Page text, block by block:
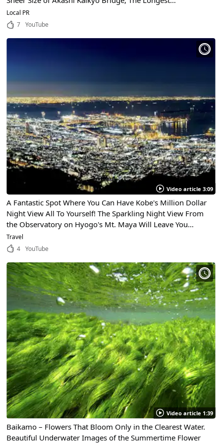
Suspension Bridge in the World!
Local PR
7
YouTube
Video article 3:09
A Fantastic Spot Where You Can Have Kobe's Million Dollar
Night View All To Yourself! The Sparkling Night View From
the Observatory on Hyogo's Mt. Maya Will Leave You
Speechless!
Travel
4
YouTube
Video article 1:39
Baikamo – Flowers That Bloom Only in the Clearest Water.
Beautiful Underwater Images of the Summertime Flower